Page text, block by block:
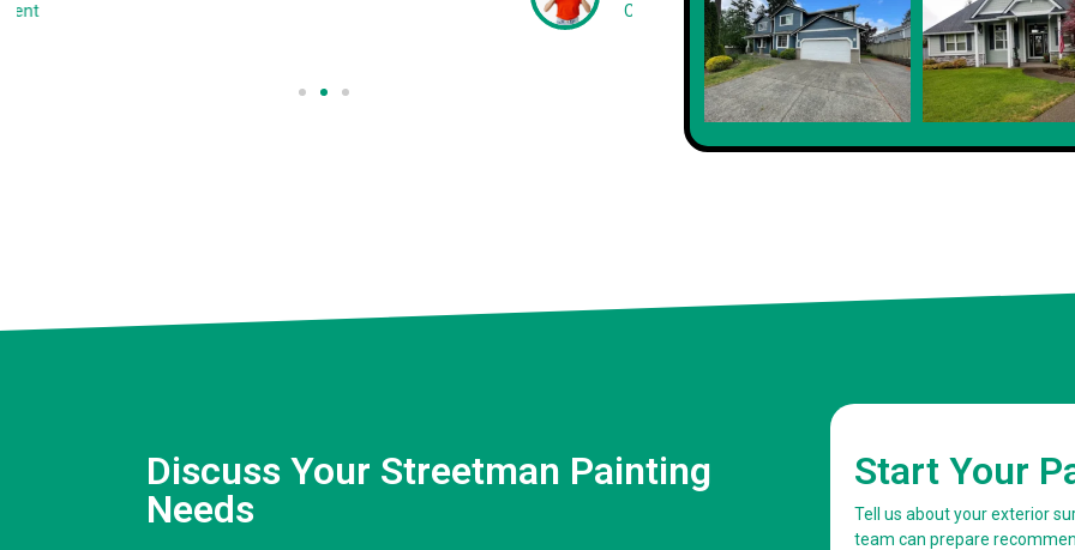
Client
Discuss Your Streetman Painting
Needs
Start Your
Tell us about your exterior
team can prepare